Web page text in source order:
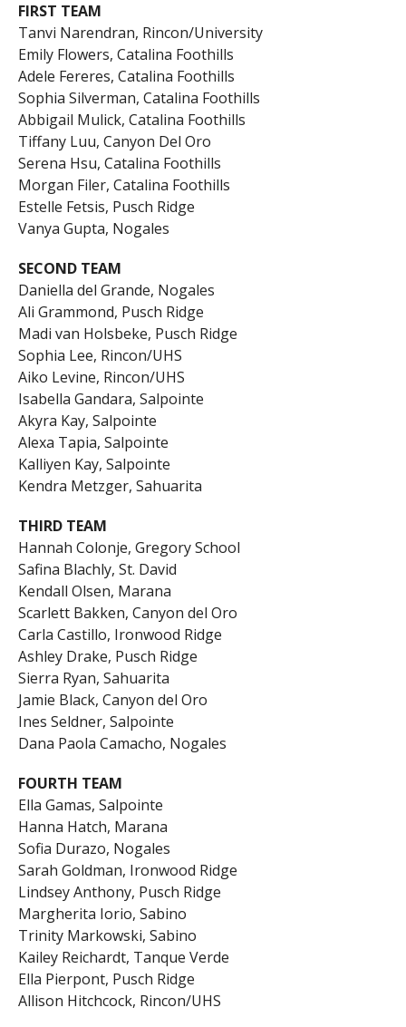
FIRST TEAM
Tanvi Narendran, Rincon/University
Emily Flowers, Catalina Foothills
Adele Fereres, Catalina Foothills
Sophia Silverman, Catalina Foothills
Abbigail Mulick, Catalina Foothills
Tiffany Luu, Canyon Del Oro
Serena Hsu, Catalina Foothills
Morgan Filer, Catalina Foothills
Estelle Fetsis, Pusch Ridge
Vanya Gupta, Nogales
SECOND TEAM
Daniella del Grande, Nogales
Ali Grammond, Pusch Ridge
Madi van Holsbeke, Pusch Ridge
Sophia Lee, Rincon/UHS
Aiko Levine, Rincon/UHS
Isabella Gandara, Salpointe
Akyra Kay, Salpointe
Alexa Tapia, Salpointe
Kalliyen Kay, Salpointe
Kendra Metzger, Sahuarita
THIRD TEAM
Hannah Colonje, Gregory School
Safina Blachly, St. David
Kendall Olsen, Marana
Scarlett Bakken, Canyon del Oro
Carla Castillo, Ironwood Ridge
Ashley Drake, Pusch Ridge
Sierra Ryan, Sahuarita
Jamie Black, Canyon del Oro
Ines Seldner, Salpointe
Dana Paola Camacho, Nogales
FOURTH TEAM
Ella Gamas, Salpointe
Hanna Hatch, Marana
Sofia Durazo, Nogales
Sarah Goldman, Ironwood Ridge
Lindsey Anthony, Pusch Ridge
Margherita Iorio, Sabino
Trinity Markowski, Sabino
Kailey Reichardt, Tanque Verde
Ella Pierpont, Pusch Ridge
Allison Hitchcock, Rincon/UHS